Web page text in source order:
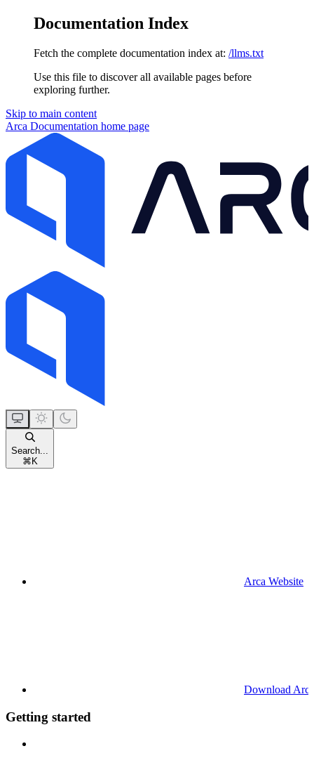
Documentation Index
Fetch the complete documentation index at: /llms.txt
Use this file to discover all available pages before
exploring further.
Skip to main content
Arca Documentation home page
Search...
⌘ K
Arca Website
Download Arca
Getting started